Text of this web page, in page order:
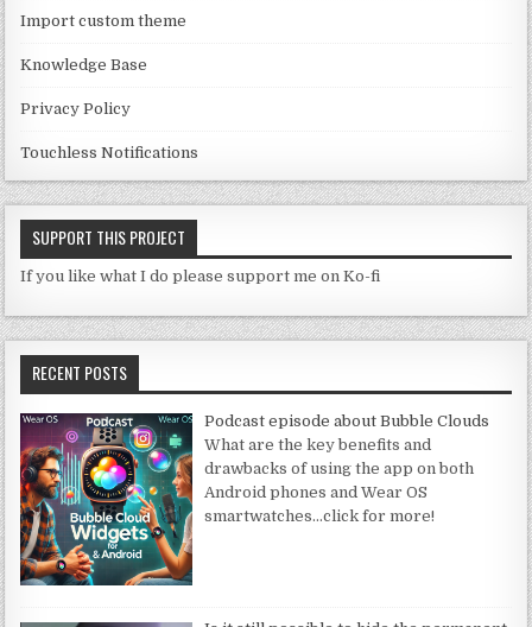
el
Import custom theme
Knowledge Base
Privacy Policy
Touchless Notifications
SUPPORT THIS PROJECT
If you like what I do please support me on Ko-fi
RECENT POSTS
Podcast episode about Bubble Clouds
What are the key benefits and
drawbacks of using the app on both
Android phones and Wear OS
smartwatches…click for more!